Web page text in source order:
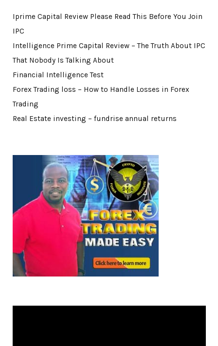
Iprime Capital Review Please Read This Before You Join
IPC
Intelligence Prime Capital Review – The Truth About IPC
That Nobody Is Talking About
Financial Intelligence Test
Forex Trading loss – How to Handle Losses in Forex
Trading
Real Estate investing – fundrise annual returns